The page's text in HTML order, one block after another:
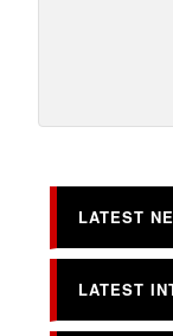
LATEST
LATEST